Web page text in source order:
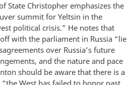
State Christopher emphasizes the
summit for Yeltsin in the
political crisis.” He notes that
with the parliament in Russia “lie
over Russia’s future
and the nature and pace
should be aware that there is a